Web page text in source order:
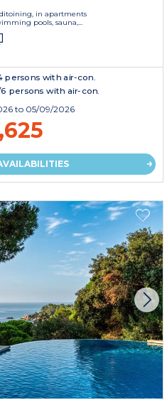
in apartments
pools, sauna,...
with air-con.
persons with air-con.
to 05/09/2026